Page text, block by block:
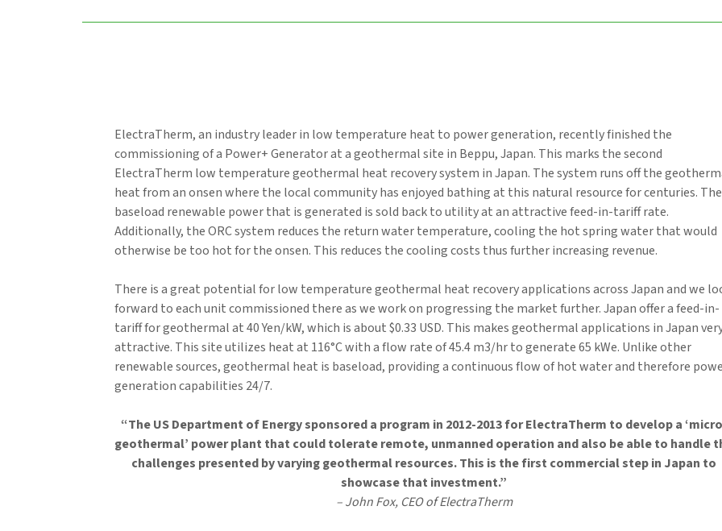
ElectraTherm, an industry leader in low temperature heat to power generation, recently finished the
commissioning of a Power+ Generator at a geothermal site in Beppu, Japan. This marks the second
ElectraTherm low temperature geothermal heat recovery system in Japan. The system runs off the
heat from an onsen where the local community has enjoyed bathing at this natural resource for centuries. The
baseload renewable power that is generated is sold back to utility at an attractive feed-in-tariff rate.
Additionally, the ORC system reduces the return water temperature, cooling the hot spring water that would
otherwise be too hot for the onsen. This reduces the cooling costs thus further increasing revenue.
There is a great potential for low temperature geothermal heat recovery applications across Japan and we
forward to each unit commissioned there as we work on progressing the market further. Japan offer a feed-in-
tariff for geothermal at 40 Yen/kW, which is about $0.33 USD. This makes geothermal applications in Japan
attractive. This site utilizes heat at 116°C with a flow rate of 45.4 m3/hr to generate 65 kWe. Unlike other
renewable sources, geothermal heat is baseload, providing a continuous flow of hot water and therefore
generation capabilities 24/7.
“The US Department of Energy sponsored a program in 2012-2013 for ElectraTherm to develop a
geothermal’ power plant that could tolerate remote, unmanned operation and also be able to handle
challenges presented by varying geothermal resources. This is the first commercial step in Japan to
showcase that investment.”
– John Fox, CEO of ElectraTherm